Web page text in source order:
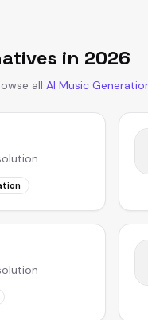
in 2026
all AI Music